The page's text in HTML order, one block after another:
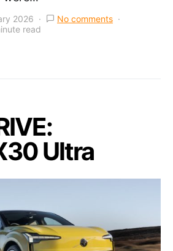
2026
No comments
read
Ultra